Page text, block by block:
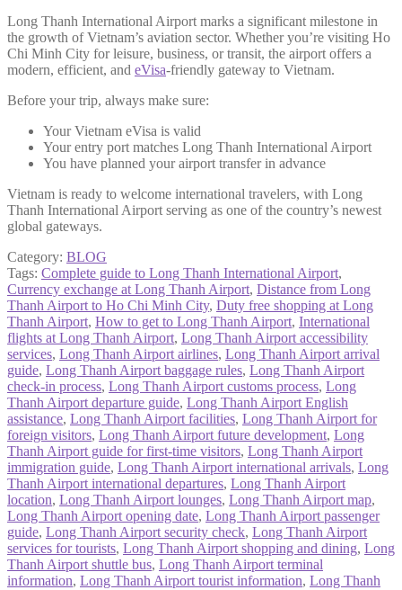
Long Thanh International Airport marks a significant milestone in
the growth of Vietnam’s aviation sector. Whether you’re visiting Ho
Chi Minh City for leisure, business, or transit, the airport offers a
modern, efficient, and eVisa-friendly gateway to Vietnam.
Before your trip, always make sure:
Your Vietnam eVisa is valid
Your entry port matches Long Thanh International Airport
You have planned your airport transfer in advance
Vietnam is ready to welcome international travelers, with Long
Thanh International Airport serving as one of the country’s newest
global gateways.
Category: BLOG
Tags: Complete guide to Long Thanh International Airport,
Currency exchange at Long Thanh Airport, Distance from Long
Thanh Airport to Ho Chi Minh City, Duty free shopping at Long
Thanh Airport, How to get to Long Thanh Airport, International
flights at Long Thanh Airport, Long Thanh Airport accessibility
services, Long Thanh Airport airlines, Long Thanh Airport arrival
guide, Long Thanh Airport baggage rules, Long Thanh Airport
check-in process, Long Thanh Airport customs process, Long
Thanh Airport departure guide, Long Thanh Airport English
assistance, Long Thanh Airport facilities, Long Thanh Airport for
foreign visitors, Long Thanh Airport future development, Long
Thanh Airport guide for first-time visitors, Long Thanh Airport
immigration guide, Long Thanh Airport international arrivals, Long
Thanh Airport international departures, Long Thanh Airport
location, Long Thanh Airport lounges, Long Thanh Airport map,
Long Thanh Airport opening date, Long Thanh Airport passenger
guide, Long Thanh Airport security check, Long Thanh Airport
services for tourists, Long Thanh Airport shopping and dining, Long
Thanh Airport shuttle bus, Long Thanh Airport terminal
information, Long Thanh Airport tourist information, Long Thanh